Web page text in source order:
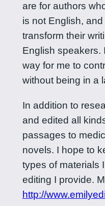
are for authors
is not English, and
transform their
English speakers.
way for me to
without being in a
In addition to
and edited all
passages to
novels. I hope to
types of materials
editing I provide.
http://